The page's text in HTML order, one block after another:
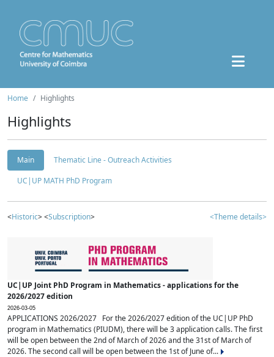
Home Highlights
Highlights
Main
Thematic Line - Outreach Activities
UC|UP MATH PhD Program
<Historic> <Subscription> <Theme details>
UC|UP Joint PhD Program in Mathematics - applications for the
2026/2027 edition
2026-03-05
APPLICATIONS 2026/2027 For the 2026/2027 edition of the UC|UP PhD
program in Mathematics (PIUDM), there will be 3 application calls. The first
will be open between the 2nd of March of 2026 and the 31st of March of
2026. The second call will be open between the 1st of June of...